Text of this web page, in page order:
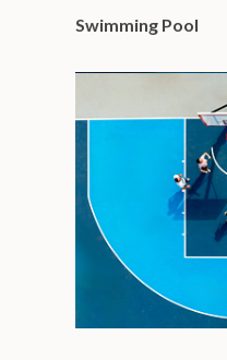
Swimming Pool